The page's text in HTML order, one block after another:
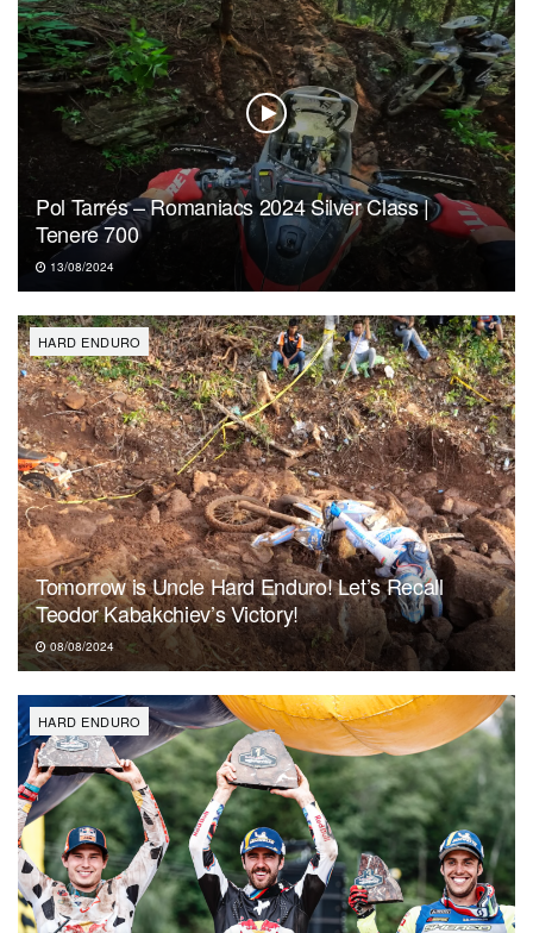
Pol Tarrés – Romaniacs 2024 Silver Class |
Tenere 700
13/08/2024
HARD ENDURO
Tomorrow is Uncle Hard Enduro! Let’s Recall
Teodor Kabakchiev’s Victory!
08/08/2024
HARD ENDURO